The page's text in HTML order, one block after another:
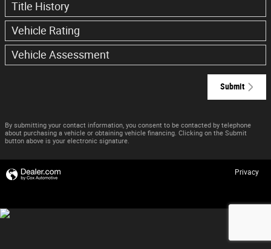
Title History
Vehicle Rating
Vehicle Assessment
Submit
By submitting your contact information, you consent to be contacted by telephone
about purchasing a vehicle or obtaining vehicle financing. Clicking on the Submit
button above is your electronic signature.
Privacy